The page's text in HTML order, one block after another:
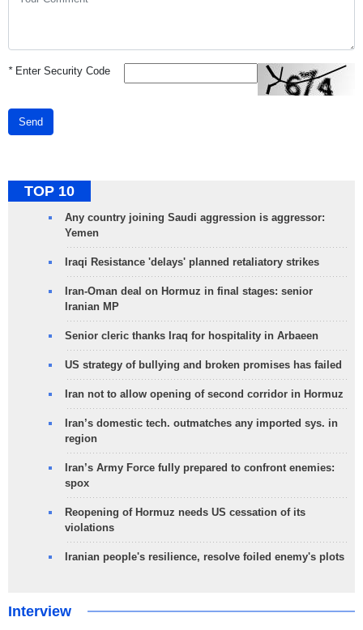
*Enter Security Code
Send
TOP 10
Any country joining Saudi aggression is aggressor:
Yemen
Iraqi Resistance 'delays' planned retaliatory strikes
Iran-Oman deal on Hormuz in final stages: senior
Iranian MP
Senior cleric thanks Iraq for hospitality in Arbaeen
US strategy of bullying and broken promises has failed
Iran not to allow opening of second corridor in Hormuz
Iran’s domestic tech. outmatches any imported sys. in
region
Iran’s Army Force fully prepared to confront enemies:
spox
Reopening of Hormuz needs US cessation of its
violations
Iranian people's resilience, resolve foiled enemy's plots
Interview